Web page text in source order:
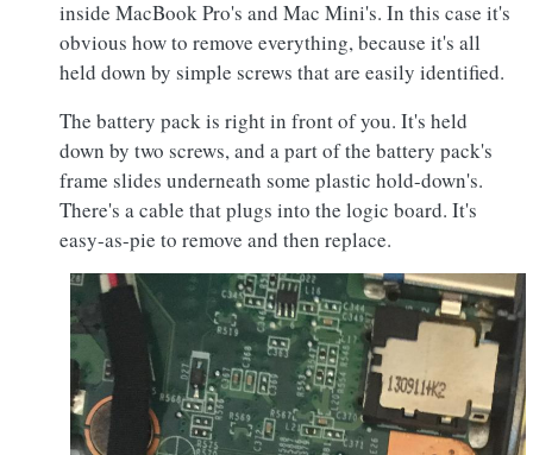
inside MacBook Pro's and Mac Mini's. In this case it's
obvious how to remove everything, because it's all
held down by simple screws that are easily identified.
The battery pack is right in front of you. It's held
down by two screws, and a part of the battery pack's
frame slides underneath some plastic hold-down's.
There's a cable that plugs into the logic board. It's
easy-as-pie to remove and then replace.